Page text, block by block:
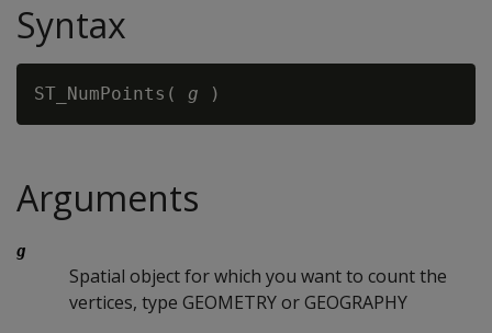
Syntax
ST_NumPoints( g
Arguments
g
Spatial object for which you want to count the
vertices, type GEOMETRY or GEOGRAPHY